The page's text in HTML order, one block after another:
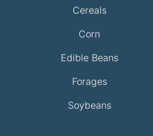
Cereals
Corn
Edible Beans
Forages
Soybeans